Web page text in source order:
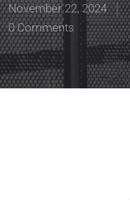
November 22, 2024
0 Comments